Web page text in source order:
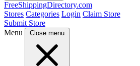
FreeShippingDirectory.com
Stores Categories Login Claim Store
Submit Store
Menu
Close menu